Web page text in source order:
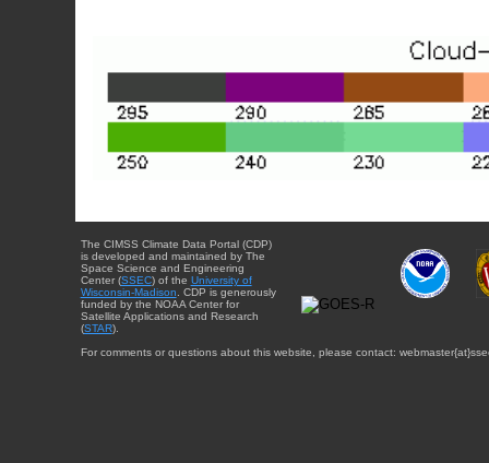
The CIMSS Climate Data Portal (CDP)
is developed and maintained by The
Space Science and Engineering
Center (SSEC) of the University of
Wisconsin-Madison. CDP is generously
funded by the NOAA Center for
Satellite Applications and Research
(STAR).
For comments or questions about this website, please contact: